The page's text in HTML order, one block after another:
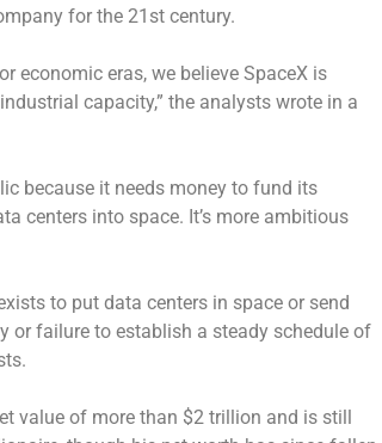
for the 21st century.
economic eras, we believe SpaceX is
capacity,” the analysts wrote in a
because it needs money to fund its
centers into space. It’s more ambitious
to put data centers in space or send
or failure to establish a steady schedule of
value of more than $2 trillion and is still